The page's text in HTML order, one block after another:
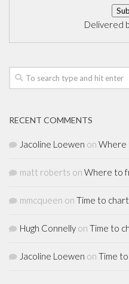
Delivered
RECENT COMMENTS
Jacoline Loewen on Where
matt roberts on Where to
mmcqueen on Time to
Hugh Connelly on Time to
Jacoline Loewen on Time